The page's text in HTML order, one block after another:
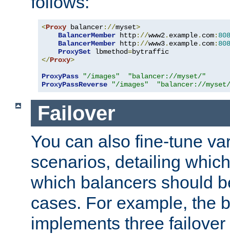
<Proxy balancer://myset>
BalancerMember http://www2. example. com:
BalancerMember http://www3. example. com:
ProxySet lbmethod=
</Proxy>
ProxyPass
"/images"
"balancer://myset/"
ProxyPassReverse
"/images" "balancer://
Failover
You can also fine-tune
scenarios, detailing
which balancers should
cases. For example, the
implements three